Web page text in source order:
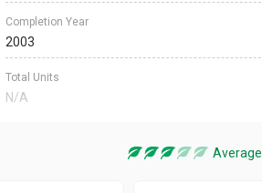
Completion Year
2003
Total Units
N/A
Average